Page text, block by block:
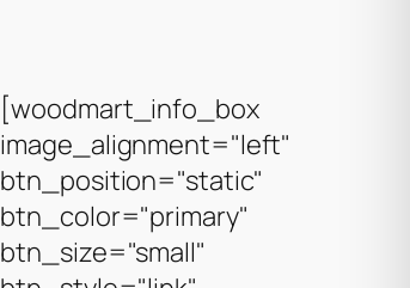
[woodmart_info_box
image_alignment="left"
btn_position="static"
btn_color="primary"
btn_size="small"